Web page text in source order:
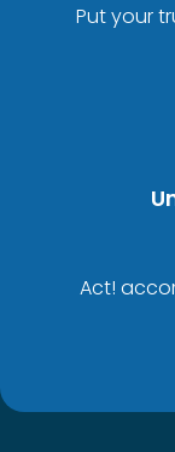
Put your
Act!